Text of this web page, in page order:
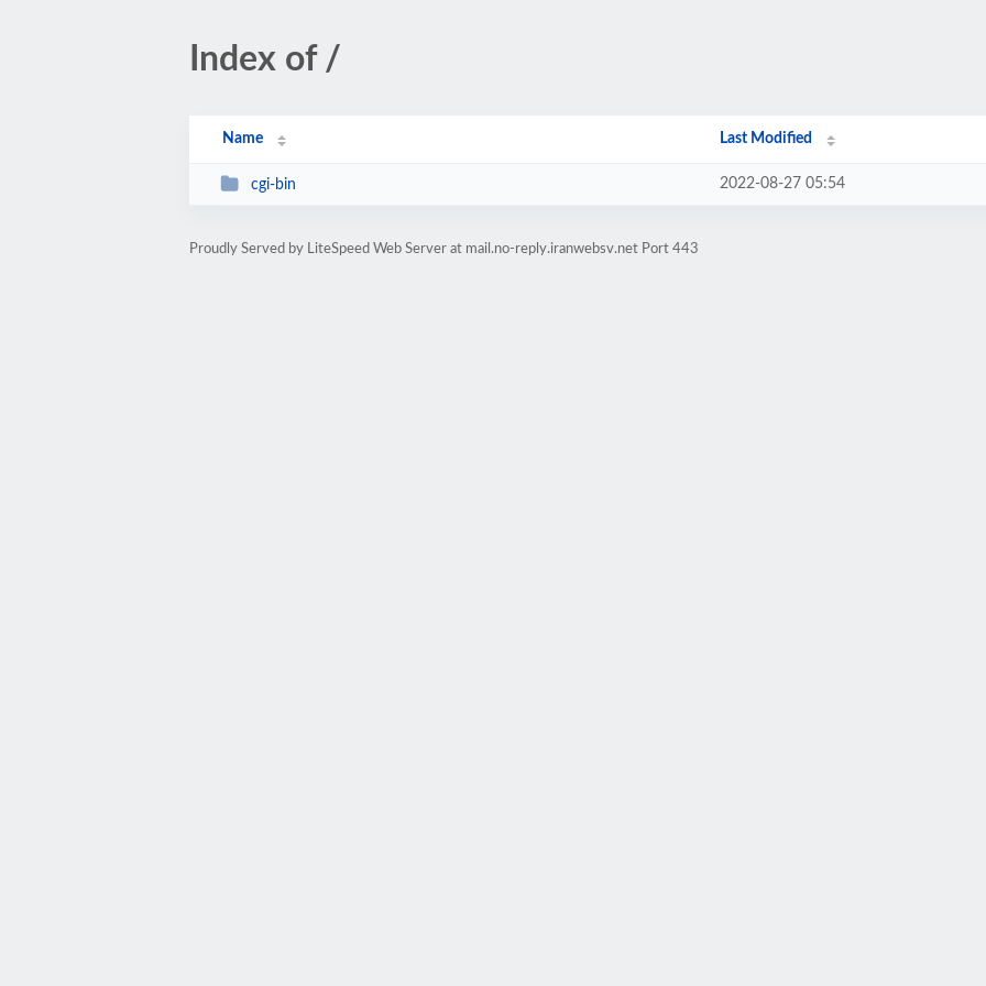
Index of /
Name Last Modified
cgi-bin 2022-08-27 05:54
Proudly Served by LiteSpeed Web Server at mail.no-reply.iranwebsv.net Port 443